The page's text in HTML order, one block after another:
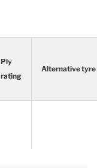
Ply
rating
Alternative tyre